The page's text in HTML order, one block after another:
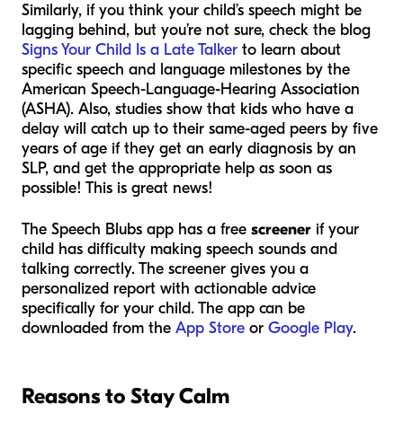
Similarly, if you think your child’s speech might be
lagging behind, but you’re not sure, check the blog
Signs Your Child Is a Late Talker to learn about
specific speech and language milestones by the
American Speech-Language-Hearing Association
(ASHA). Also, studies show that kids who have a
delay will catch up to their same-aged peers by five
years of age if they get an early diagnosis by an
SLP, and get the appropriate help as soon as
possible! This is great news!
The Speech Blubs app has a free screener if your
child has difficulty making speech sounds and
talking correctly. The screener gives you a
personalized report with actionable advice
specifically for your child. The app can be
downloaded from the App Store or Google Play.
Reasons to Stay Calm